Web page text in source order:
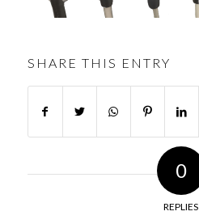
SHARE THIS ENTRY
0
REPLIES